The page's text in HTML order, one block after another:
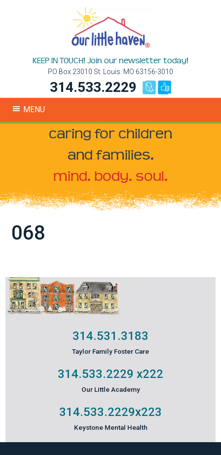
KEEP IN TOUCH! Join our newsletter today!
PO Box 23010 St. Louis. MO 63156-3010
314.533.2229
MENU
caring for children
and families.
mind. body. soul.
068
314.531.3183
Taylor Family Foster Care
314.533.2229 x222
Our Little Academy
314.533.2229x223
Keystone Mental Health